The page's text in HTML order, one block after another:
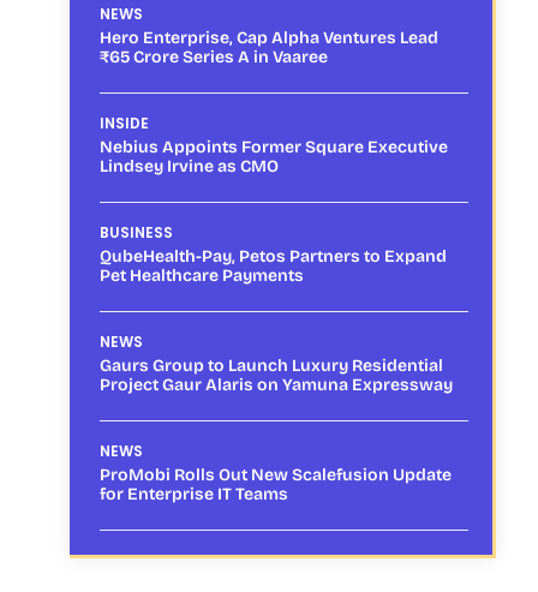
NEWS
Hero Enterprise, Cap Alpha Ventures Lead
₹65 Crore Series A in Vaaree
INSIDE
Nebius Appoints Former Square Executive
Lindsey Irvine as CMO
BUSINESS
QubeHealth-Pay, Petos Partners to Expand
Pet Healthcare Payments
NEWS
Gaurs Group to Launch Luxury Residential
Project Gaur Alaris on Yamuna Expressway
NEWS
ProMobi Rolls Out New Scalefusion Update
for Enterprise IT Teams